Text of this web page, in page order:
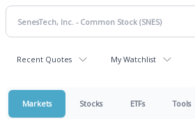
Recent Quotes My Watchlist
Markets Stocks ETFs Tools